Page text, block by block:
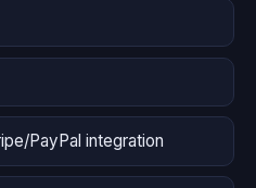
PayPal integration